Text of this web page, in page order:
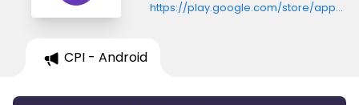
https://play.google.com/store/apps/
CPI - Android